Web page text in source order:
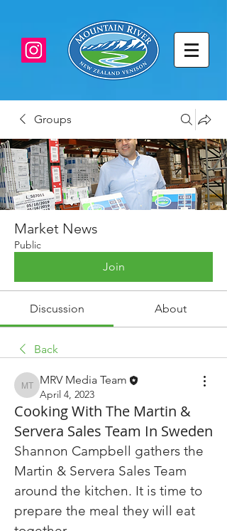
Groups
Market News
Public
Join
Discussion About
Back
MRV Media Team
MRV Media Team
April 4, 2023
Cooking With The Martin &
Servera Sales Team In Sweden
Shannon Campbell gathers the
Martin & Servera Sales Team
around the kitchen. It is time to
prepare the meal they will eat